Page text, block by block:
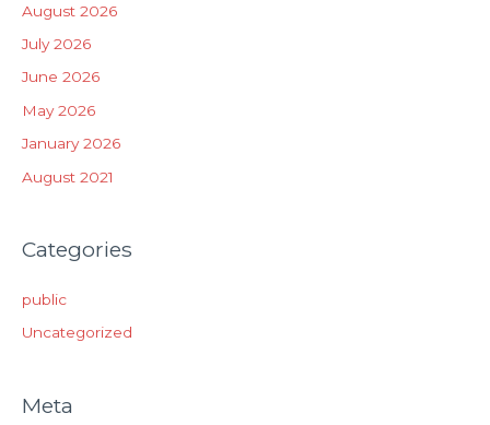
August 2026
July 2026
June 2026
May 2026
January 2026
August 2021
Categories
public
Uncategorized
Meta